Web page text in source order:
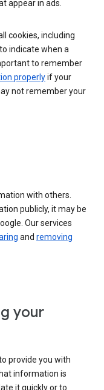
appear in ads.
cookies, including
indicate when a
to remember
properlyif your
not remember your
with others.
publicly, it may be
Our services
and removing
your
provide you with
information is
it quickly or to